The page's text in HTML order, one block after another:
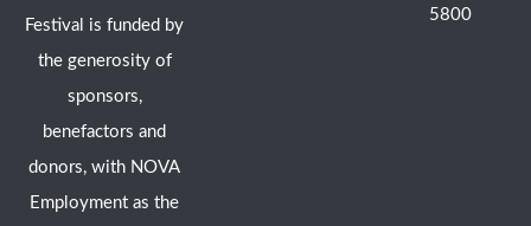
Festival is funded by
the generosity of
sponsors,
benefactors and
donors, with NOVA
Employment as the
5800